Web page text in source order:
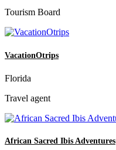
Tourism Board
VacationOtrips
Florida
Travel agent
African Sacred Ibis Adventures